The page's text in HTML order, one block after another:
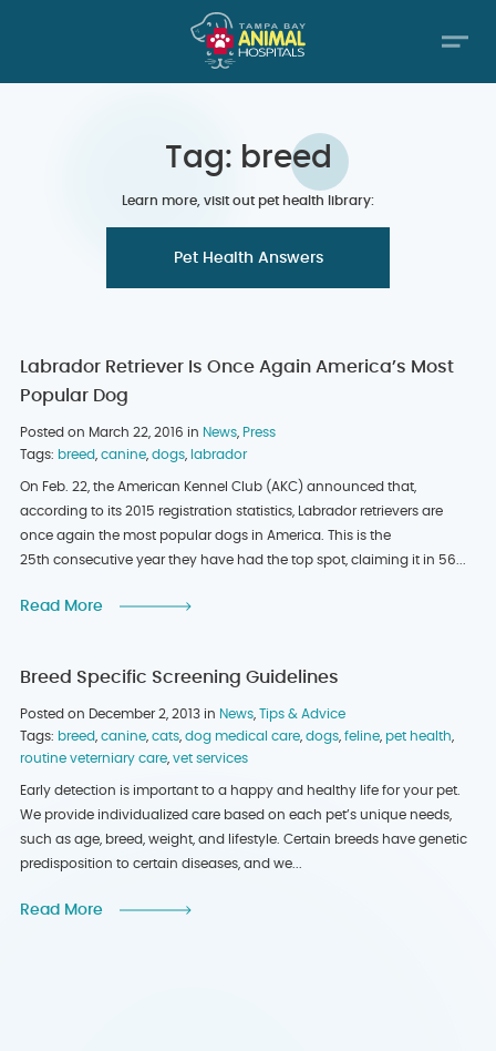
Tag: breed
Learn more, visit out pet health library:
Pet Health Answers
Labrador Retriever Is Once Again America’s Most
Popular Dog
Posted on March 22, 2016 in News Press
Tags: breed canine dogs labrador
On Feb. 22, the American Kennel Club (AKC) announced that,
according to its 2015 registration statistics, Labrador retrievers are
once again the most popular dogs in America. This is the
25th consecutive year they have had the top spot, claiming it in 56...
Read More
Breed Specific Screening Guidelines
Posted on December 2, 2013 in News Tips & Advice
Tags: breed canine cats dog medical care dogs feline pet health
routine veterniary care vet services
Early detection is important to a happy and healthy life for your pet.
We provide individualized care based on each pet’s unique needs,
such as age, breed, weight, and lifestyle. Certain breeds have genetic
predisposition to certain diseases, and we...
Read More